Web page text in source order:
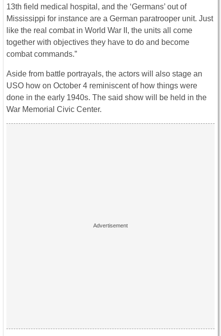
13th field medical hospital, and the ‘Germans’ out of
Mississippi for instance are a German paratrooper unit. Just
like the real combat in World War II, the units all come
together with objectives they have to do and become
combat commands.”
Aside from battle portrayals, the actors will also stage an
USO how on October 4 reminiscent of how things were
done in the early 1940s. The said show will be held in the
War Memorial Civic Center.